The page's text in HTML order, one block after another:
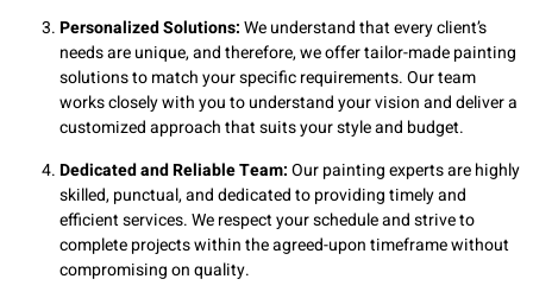
Personalized Solutions:We understand that every client’s
needs are unique, and therefore, we offer tailor-made painting
solutions to match your specific requirements. Our team
works closely with you to understand your vision and deliver a
customized approach that suits your style and budget.
Dedicated and Reliable Team:Our painting experts are highly
skilled, punctual, and dedicated to providing timely and
efficient services. We respect your schedule and strive to
complete projects within the agreed-upon timeframe without
compromising on quality.